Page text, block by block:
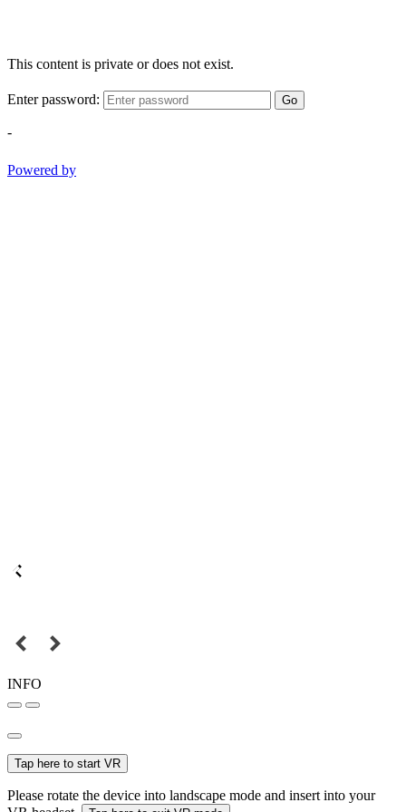
This content is private or does not exist.
Enter password: Go
-
Powered by
INFO
Tap here to start VR
Please rotate the device into landscape mode and insert into your